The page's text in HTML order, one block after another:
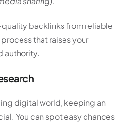
backlinks from reliable
that raises your
authority.
digital world, keeping an
You can spot easy chances